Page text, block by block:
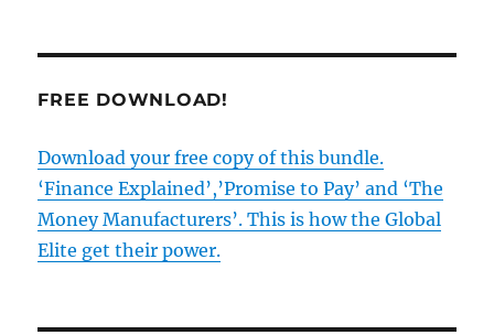
FREE DOWNLOAD!
Download your free copy of this bundle.
‘Finance Explained’,’Promise to Pay’ and ‘The
Money Manufacturers’. This is how the Global
Elite get their power.